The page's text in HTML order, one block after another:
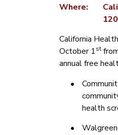
Where:
California
October 1st
annual free
•
health
•